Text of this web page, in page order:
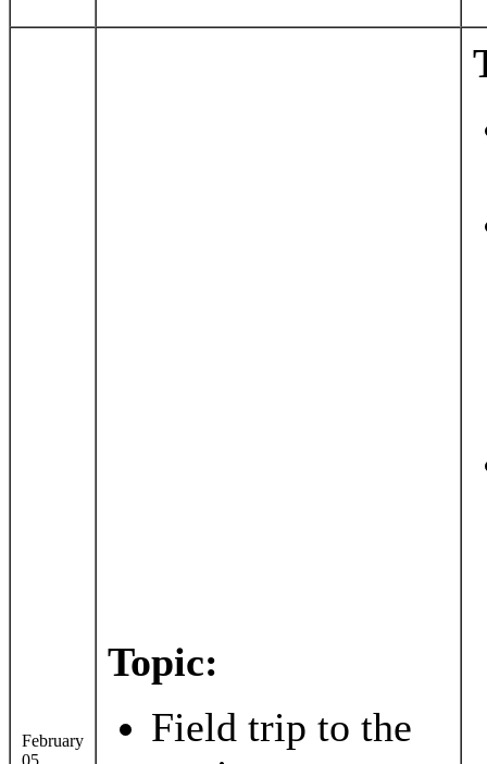
February
05
Topic:
Field trip to the